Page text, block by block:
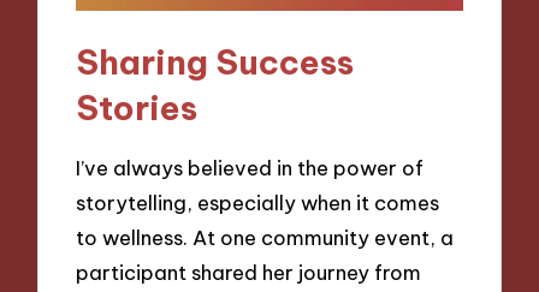
Sharing Success
Stories
I’ve always believed in the power of
storytelling, especially when it comes
to wellness. At one community event, a
participant shared her journey from